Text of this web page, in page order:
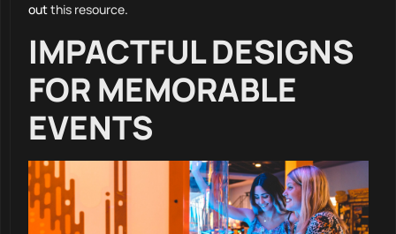
outthis resource.
IMPACTFUL DESIGNS
FOR MEMORABLE
EVENTS